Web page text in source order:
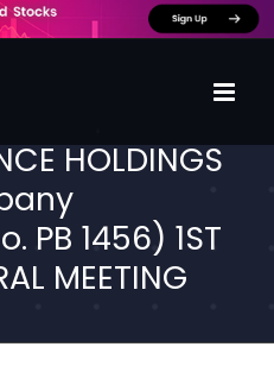
HOLDINGS
PB 1456) 1ST
MEETING